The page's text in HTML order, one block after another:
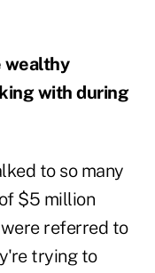
wealthy
with during
to so many
$5 million
referred to
trying to